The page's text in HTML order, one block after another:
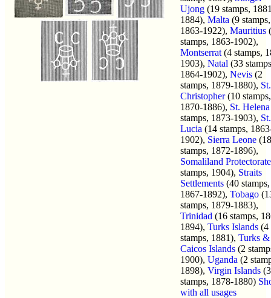
Ujong (19 stamps,
1884), Malta (9 stamps,
1863-1922), Mauritius
stamps, 1863-1902),
Montserrat (4 stamps,
1903), Natal (33
1864-1902), Nevis (2
stamps, 1879-1880), St.
Christopher(10 stamps,
1870-1886), St. Helena
stamps, 1873-1903), St.
Lucia (14 stamps,
1902), Sierra Leone (18
stamps, 1872-1896),
Somaliland Protectorate
stamps, 1904), Straits
Settlements (40 stamps,
1867-1892), Tobago
stamps, 1879-1883),
Trinidad (16 stamps,
1894), Turks Islands (4
stamps, 1881), Turks &
Caicos Islands (2
1900), Uganda (2
1898), Virgin Islands (3
stamps, 1878-1880)
with all usages